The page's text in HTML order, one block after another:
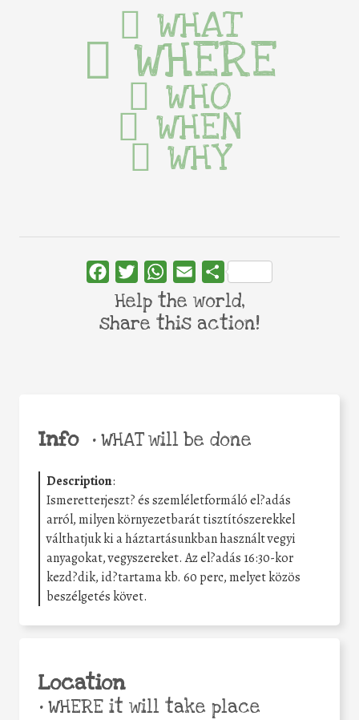
Info •WHAT will be done
Description:
Ismeretterjeszt? és szemléletformáló el?adás
arról, milyen környezetbarát tisztítószerekkel
válthatjuk ki a háztartásunkban használt vegyi
anyagokat, vegyszereket. Az el?adás 16:30-kor
kezd?dik, id?tartama kb. 60 perc, melyet közös
beszélgetés követ.
Location
•WHERE it will take place
WHAT
WHERE
WHO
WHEN
WHY
FacebookTwitterWhatsApp
Email Share
Help the world,
share this action!